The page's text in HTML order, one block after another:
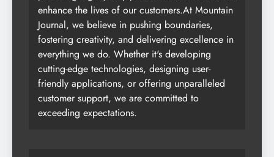
enhance the lives of our customers.At Mountain
Journal, we believe in pushing boundaries,
fostering creativity, and delivering excellence in
everything we do. Whether it's developing
cutting-edge technologies, designing user-
friendly applications, or offering unparalleled
customer support, we are committed to
exceeding expectations.